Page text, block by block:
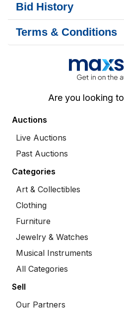
Bid History
Terms & Conditions
Are you looking to
Auctions
Live Auctions
Past Auctions
Categories
Art & Collectibles
Clothing
Furniture
Jewelry & Watches
Musical Instruments
All Categories
Sell
Our Partners